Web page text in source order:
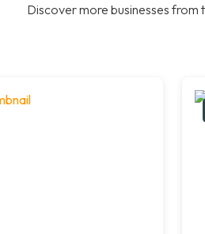
Discover more businesses